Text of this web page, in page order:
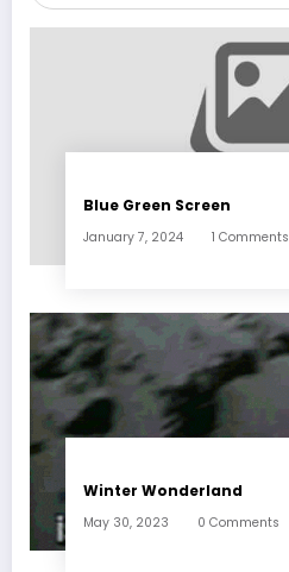
Blue Green Screen
January 7, 2024 1 Comments
Winter Wonderland
May 30, 2023 0 Comments